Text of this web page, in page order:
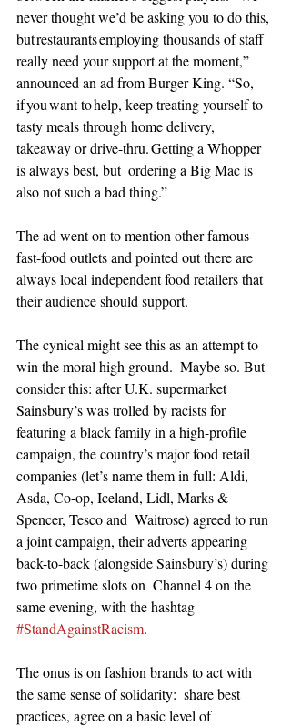
never thought we’d be asking you to do this,
but restaurants employing thousands of staff
really need your support at the moment,”
announced an ad from Burger King. “So,
if you want to help, keep treating yourself to
tasty meals through home delivery,
takeaway or drive-thru. Getting a Whopper
is always best, but  ordering a Big Mac is
also not such a bad thing.”
The ad went on to mention other famous
fast-food outlets and pointed out there are
always local independent food retailers that
their audience should support.
The cynical might see this as an attempt to
win the moral high ground.  Maybe so. But
consider this: after U.K. supermarket
Sainsbury’s was trolled by racists for
featuring a black family in a high-profile
campaign, the country’s major food retail
companies (let’s name them in full: Aldi,
Asda, Co-op, Iceland, Lidl, Marks &
Spencer, Tesco and  Waitrose) agreed to run
a joint campaign, their adverts appearing
back-to-back (alongside Sainsbury’s) during
two primetime slots on  Channel 4 on the
same evening, with the hashtag
#StandAgainstRacism.
The onus is on fashion brands to act with
the same sense of solidarity:  share best
practices, agree on a basic level of